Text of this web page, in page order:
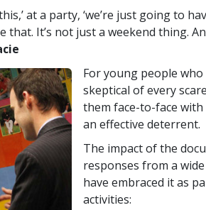
at a party, ‘we’re just going to
that. It’s not just a weekend thing.
For young people who
skeptical of every
them face-to-face
an effective deterrent.
The impact of the
responses from a
have embraced it as
activities: